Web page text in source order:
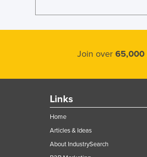
Join over 65,000
Links
Home
Articles & Ideas
About IndustrySearch